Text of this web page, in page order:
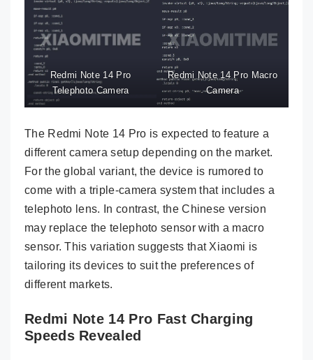
Redmi Note 14 Pro
Telephoto Camera
Redmi Note 14 Pro Macro
Camera
The Redmi Note 14 Pro is expected to feature a
different camera setup depending on the market.
For the global variant, the device is rumored to
come with a triple-camera system that includes a
telephoto lens. In contrast, the Chinese version
may replace the telephoto sensor with a macro
sensor. This variation suggests that Xiaomi is
tailoring its devices to suit the preferences of
different markets.
Redmi Note 14 Pro Fast Charging
Speeds Revealed